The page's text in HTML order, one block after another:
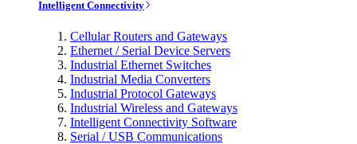
Intelligent Connectivity
Cellular Routers and Gateways
Ethernet / Serial Device Servers
Industrial Ethernet Switches
Industrial Media Converters
Industrial Protocol Gateways
Industrial Wireless and Gateways
Intelligent Connectivity Software
Serial / USB Communications